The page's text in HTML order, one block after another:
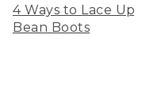
4 Ways to Lace Up
Bean Boots